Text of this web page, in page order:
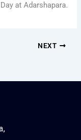
at Adarshapara.
NEXT